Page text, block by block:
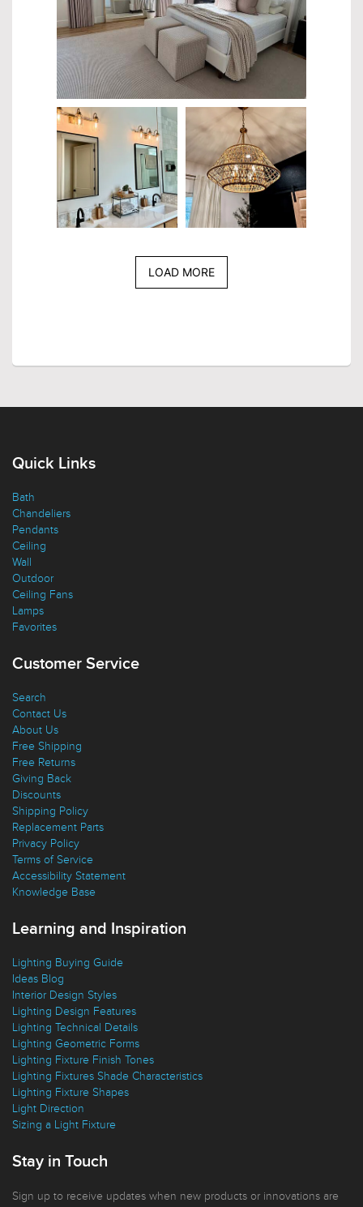
LOAD MORE
Bath
Chandeliers
Pendants
Ceiling
Wall
Outdoor
Ceiling Fans
Lamps
Search
Contact Us
About Us
Free Shipping
Free Returns
Giving Back
Discounts
Shipping Policy
Replacement Parts
Privacy Policy
Terms of Service
Accessibility Statement
Lighting Buying Guide
Ideas Blog
Interior Design Styles
Lighting Design Features
Lighting Technical Details
Lighting Geometric Forms
Lighting Fixture Finish Tones
Lighting Fixtures Shade Characteristics
Lighting Fixture Shapes
Light Direction